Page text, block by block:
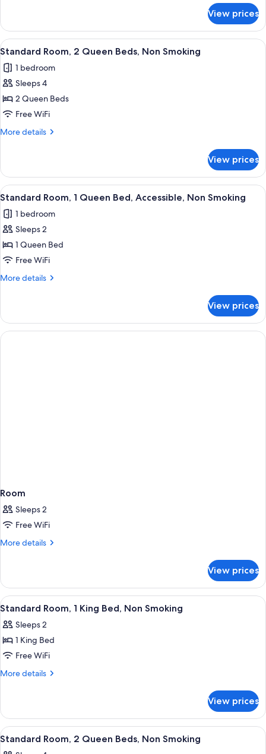
Room,
King
Non
Smoking
View prices
View
all
photos
for
Standard
Room,
2
Non
Smoking
A hotel room with two beds, a
3
Standard Room, 2 Queen Beds, Non Smoking
1 bedroom
Sleeps 4
2 Queen Beds
Free WiFi
More details
More
Room,
Queen
Non
Smoking
View prices
View
all
photos
for
Standard
Room,
1
Accessible,
Non
Smoking
A neatly made bed with white
3
Standard Room, 1 Queen Bed, Accessible, Non Smoking
1 bedroom
Sleeps 2
1 Queen Bed
Free WiFi
More details
More
Room,
Queen
View prices
Room
Sleeps 2
Free WiFi
More details
More
View prices
View
all
photos
for
Standard
Room,
Bed,
Non
Smoking
Desk, laptop workspace, blackout
3
Standard Room, 1 King Bed, Non Smoking
Sleeps 2
1 King Bed
Free WiFi
More details
More
Room,
King
View prices
View
all
Desk, laptop workspace, blackout
1
Standard Room, 2 Queen Beds, Non Smoking